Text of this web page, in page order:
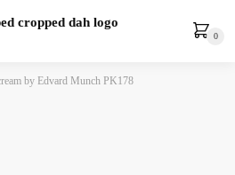
0
by Edvard Munch PK178